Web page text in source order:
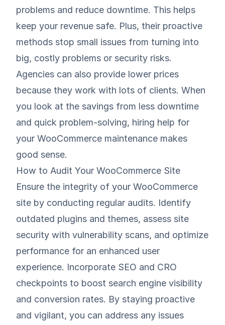
problems and reduce downtime. This helps
keep your revenue safe. Plus, their proactive
methods stop small issues from turning into
big, costly problems or security risks.
Agencies can also provide lower prices
because they work with lots of clients. When
you look at the savings from less downtime
and quick problem-solving, hiring help for
your WooCommerce maintenance makes
good sense.
How to Audit Your WooCommerce Site
Ensure the integrity of your WooCommerce
site by conducting regular audits. Identify
outdated plugins and themes, assess site
security with vulnerability scans, and optimize
performance for an enhanced user
experience. Incorporate SEO and CRO
checkpoints to boost search engine visibility
and conversion rates. By staying proactive
and vigilant, you can address any issues